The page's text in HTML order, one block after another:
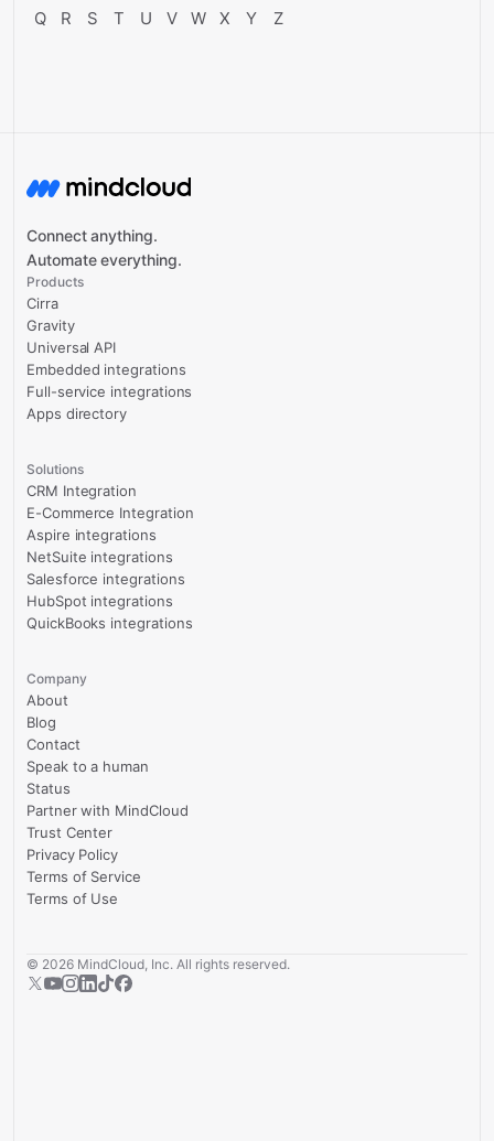
Q
R S T U V W X Y Z
Connect anything.
Automate everything.
Products
Cirra
Gravity
Universal API
Embedded integrations
Full-service integrations
Apps directory
Solutions
CRM Integration
E-Commerce Integration
Aspire integrations
NetSuite integrations
Salesforce integrations
HubSpot integrations
QuickBooks integrations
Company
About
Blog
Contact
Speak to a human
Status
Partner with MindCloud
Trust Center
Privacy Policy
Terms of Service
Terms of Use
© 2026 MindCloud, Inc. All rights reserved.